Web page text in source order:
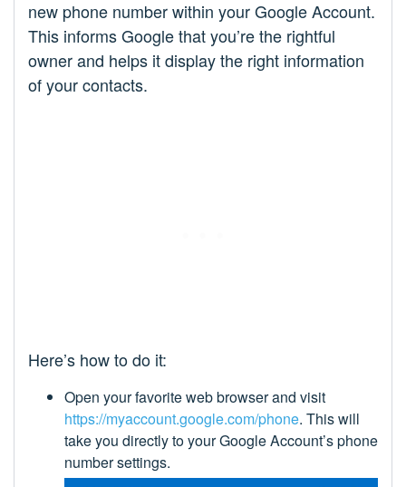
new phone number within your Google Account.
This informs Google that you’re the rightful
owner and helps it display the right information
of your contacts.
Here’s how to do it:
Open your favorite web browser and visit
https://myaccount.google.com/phone. This will
take you directly to your Google Account’s phone
number settings.